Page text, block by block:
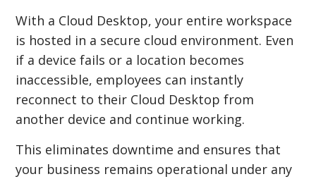
With a Cloud Desktop, your entire workspace
is hosted in a secure cloud environment. Even
if a device fails or a location becomes
inaccessible, employees can instantly
reconnect to their Cloud Desktop from
another device and continue working.
This eliminates downtime and ensures that
your business remains operational under any